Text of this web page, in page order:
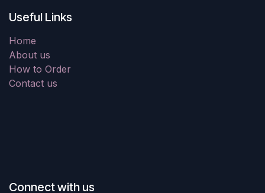
Useful Links
Home
About us
How to Order
Contact us
Connect with us